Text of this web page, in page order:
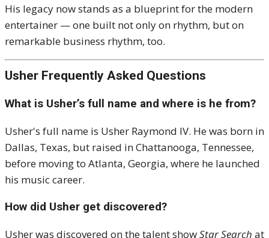
His legacy now stands as a blueprint for the modern
entertainer — one built not only on rhythm, but on
remarkable business rhythm, too.
Usher Frequently Asked Questions
What is Usher’s full name and where is he from?
Usher's full name is Usher Raymond IV. He was born in
Dallas, Texas, but raised in Chattanooga, Tennessee,
before moving to Atlanta, Georgia, where he launched
his music career.
How did Usher get discovered?
Usher was discovered on the talent showStar Search at